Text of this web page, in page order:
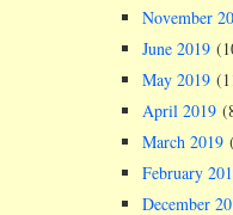
November
June 2019
May 2019
April 2019
March 2019
February
December